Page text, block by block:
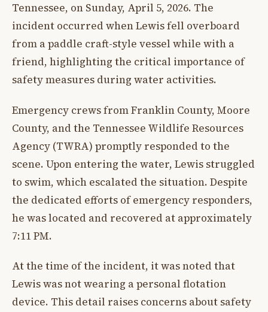
Tennessee, on Sunday, April 5, 2026. The
incident occurred when Lewis fell overboard
from a paddle craft-style vessel while with a
friend, highlighting the critical importance of
safety measures during water activities.
Emergency crews from Franklin County, Moore
County, and the Tennessee Wildlife Resources
Agency (TWRA) promptly responded to the
scene. Upon entering the water, Lewis struggled
to swim, which escalated the situation. Despite
the dedicated efforts of emergency responders,
he was located and recovered at approximately
7:11 PM.
At the time of the incident, it was noted that
Lewis was not wearing a personal flotation
device. This detail raises concerns about safety